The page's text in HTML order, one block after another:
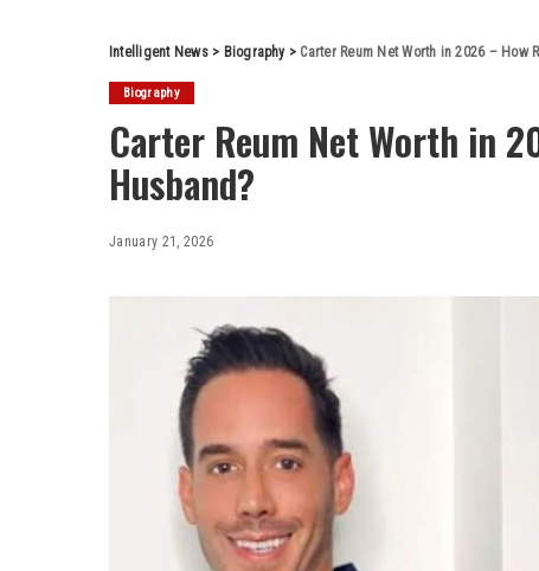
Intelligent News> Biography> Carter Reum Net Worth in 2026 – How
Biography
Carter Reum Net Worth in
Husband?
January 21, 2026